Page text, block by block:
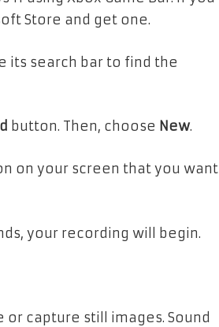
Store and get one.
its search bar to find the
button. Then, choose New.
on your screen that you want
your recording will begin.
capture still images. Sound